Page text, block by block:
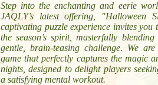
Step into the enchanting and eerie
JAQLY’s latest offering, "Halloween
captivating puzzle experience invites you
the season’s spirit, masterfully
gentle, brain-teasing challenge. We
game that perfectly captures the magic
nights, designed to delight players
a satisfying mental workout.